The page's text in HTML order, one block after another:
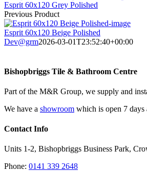
Esprit 60x120 Grey Polished
Previous Product
Esprit 60x120 Beige Polished
Dev@grm2026-03-01T23:52:40+00:00
Bishopbriggs Tile & Bathroom Centre
Part of the M&R Group, we supply and
We have a showroom which is open 7 days
Contact Info
Units 1-2, Bishopbriggs Business Park,
Phone: 0141 339 2648